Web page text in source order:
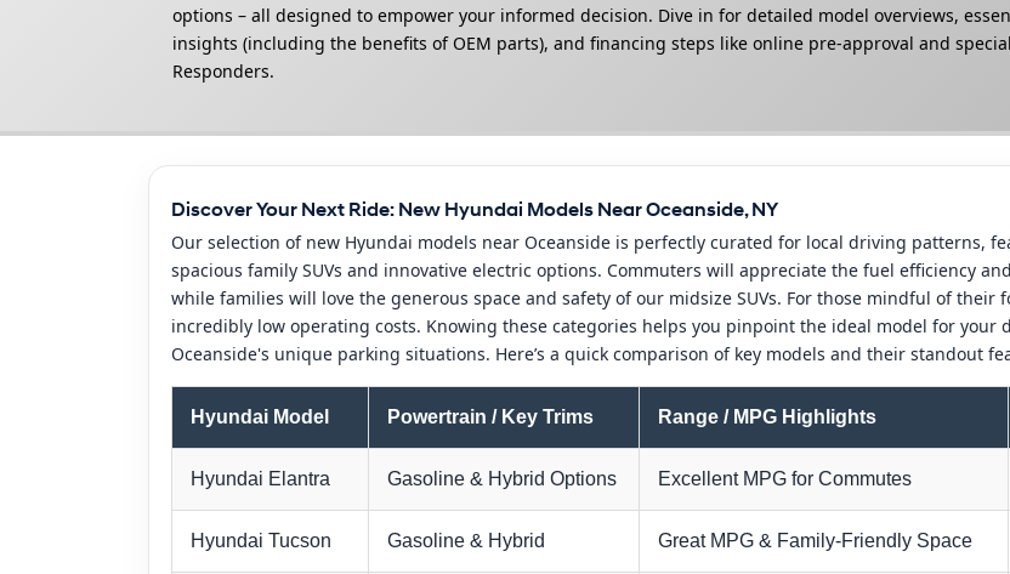
options – all designed to empower your informed decision. Dive in for detailed model overviews,
insights (including the benefits of OEM parts), and financing steps like online pre-approval and
Responders.
Discover Your Next Ride: New Hyundai Models Near Oceanside, NY
Our selection of new Hyundai models near Oceanside is perfectly curated for local driving patterns,
spacious family SUVs and innovative electric options. Commuters will appreciate the fuel efficiency
while families will love the generous space and safety of our midsize SUVs. For those mindful of
incredibly low operating costs. Knowing these categories helps you pinpoint the ideal model for
Oceanside's unique parking situations. Here’s a quick comparison of key models and their standout
Hyundai Model Powertrain / Key Trims Range / MPG Highlights
Hyundai Elantra Gasoline & Hybrid Options Excellent MPG for Commutes
Hyundai Tucson Gasoline & Hybrid Great MPG & Family-Friendly Space